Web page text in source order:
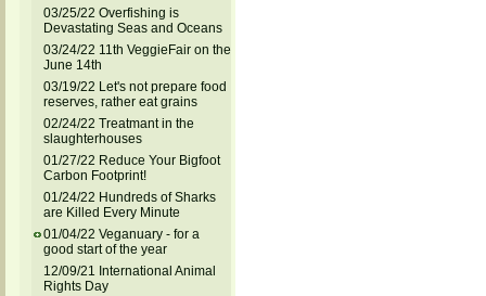
03/25/22 Overfishing is
Devastating Seas and Oceans
03/24/22 11th VeggieFair on the
June 14th
03/19/22 Let's not prepare food
reserves, rather eat grains
02/24/22 Treatmant in the
slaughterhouses
01/27/22 Reduce Your Bigfoot
Carbon Footprint!
01/24/22 Hundreds of Sharks
are Killed Every Minute
01/04/22 Veganuary - for a
good start of the year
12/09/21 International Animal
Rights Day